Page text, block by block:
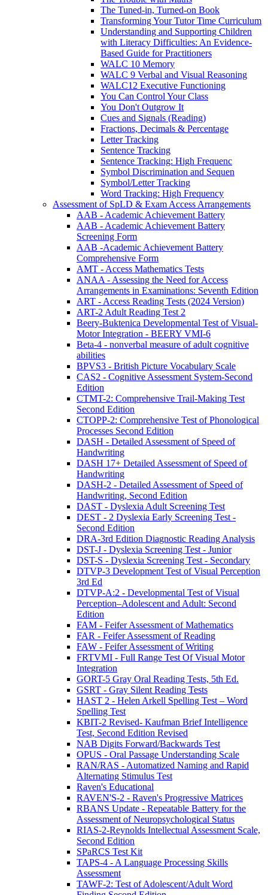
The Tuned-in, Turned-on Book
Transforming Your Tutor Time Curriculum
Understanding and Supporting Children
with Literacy Difficulties: An Evidence-
Based Guide for Practitioners
WALC 10 Memory
WALC 9 Verbal and Visual Reasoning
WALC12 Executive Functioning
You Can Control Your Class
You Don't Outgrow It
Cues and Signals (Reading)
Fractions, Decimals & Percentage
Letter Tracking
Sentence Tracking
Sentence Tracking: High Frequenc
Symbol Discrimination and Sequen
Symbol/Letter Tracking
Word Tracking: High Frequency
Assessment of SpLD & Exam Access Arrangements
AAB - Academic Achievement Battery
AAB - Academic Achievement Battery
Screening Form
AAB -Academic Achievement Battery
Comprehensive Form
AMT - Access Mathematics Tests
ANAA - Assessing the Need for Access
Arrangements in Examinations: Seventh Edition
ART - Access Reading Tests (2024 Version)
ART-2 Adult Reading Test 2
Beery-Buktenica Developmental Test of Visual-
Motor Integration - BEERY VMI-6
Beta-4 - nonverbal measure of adult cognitive
abilities
BPVS3 - British Picture Vocabulary Scale
CAS2 - Cognitive Assessment System-Second
Edition
CTMT-2: Comprehensive Trail-Making Test
Second Edition
CTOPP-2: Comprehensive Test of Phonological
Processes Second Edition
DASH - Detailed Assessment of Speed of
Handwriting
DASH 17+ Detailed Assessment of Speed of
Handwriting
DASH-2 - Detailed Assessment of Speed of
Handwriting, Second Edition
DAST - Dyslexia Adult Screening Test
DEST - 2 Dyslexia Early Screening Test -
Second Edition
DRA-3rd Edition Diagnostic Reading Analysis
DST-J - Dyslexia Screening Test - Junior
DST-S - Dyslexia Screening Test - Secondary
DTVP-3 Development Test of Visual Perception
3rd Ed
DTVP-A:2 - Developmental Test of Visual
Perception–Adolescent and Adult: Second
Edition
FAM - Feifer Assessment of Mathematics
FAR - Feifer Assessment of Reading
FAW - Feifer Assessment of Writing
FRTVMI - Full Range Test Of Visual Motor
Integration
GORT-5 Gray Oral Reading Tests, 5th Ed.
GSRT - Gray Silent Reading Tests
HAST 2 - Helen Arkell Spelling Test – Word
Spelling Test
KBIT-2 Revised- Kaufman Brief Intelligence
Test, Second Edition Revised
NAB Digits Forward/Backwards Test
OPUS - Oral Passage Understanding Scale
RAN/RAS - Automatized Naming and Rapid
Alternating Stimulus Test
Raven's Educational
RAVEN'S-2 - Raven's Progressive Matrices
RBANS Update - Repeatable Battery for the
Assessment of Neuropsychological Status
RIAS-2-Reynolds Intellectual Assessment Scale,
Second Edition
SPaRCS Test Kit
TAPS-4 - A Language Processing Skills
Assessment
TAWF-2: Test of Adolescent/Adult Word